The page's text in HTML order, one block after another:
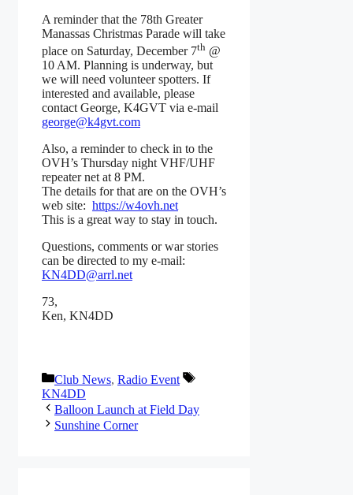
A reminder that the 78th Greater
Manassas Christmas Parade will take
place on Saturday, December 7th @
10 AM. Planning is underway, but
we will need volunteer spotters. If
interested and available, please
contact George, K4GVT via e-mail
george@k4gvt.com
Also, a reminder to check in to the
OVH’s Thursday night VHF/UHF
repeater net at 8 PM.
The details for that are on the OVH’s
web site: https://w4ovh.net
This is a great way to stay in touch.
Questions, comments or war stories
can be directed to my e-mail:
KN4DD@arrl.net
73,
Ken, KN4DD
Categories
Club News, Radio Event
Tags
KN4DD
Balloon Launch at Field Day
Sunshine Corner